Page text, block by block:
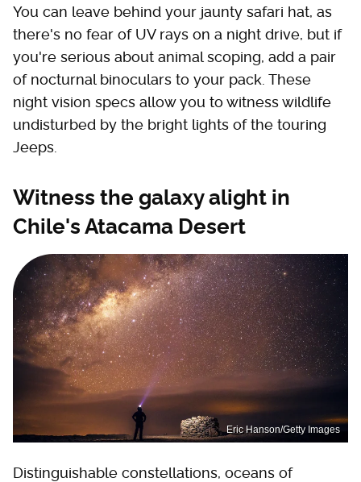
You can leave behind your jaunty safari hat, as
there's no fear of UV rays on a night drive, but if
you're serious about animal scoping, add a pair
of nocturnal binoculars to your pack. These
night vision specs allow you to witness wildlife
undisturbed by the bright lights of the touring
Jeeps.
Witness the galaxy alight in
Chile's Atacama Desert
Eric Hanson/Getty Images
Distinguishable constellations, oceans of